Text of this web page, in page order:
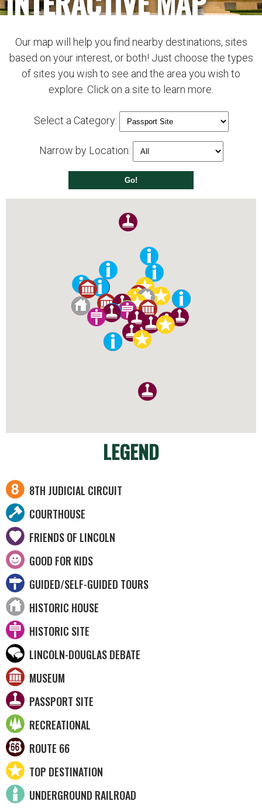
Our map will help you find nearby destinations, sites
based on your interest, or both! Just choose the types
of sites you wish to see and the area you wish to
explore. Click on a site to learn more.
Select a Category:
Narrow by Location:
LEGEND
8TH JUDICIAL CIRCUIT
COURTHOUSE
FRIENDS OF LINCOLN
GOOD FOR KIDS
GUIDED/SELF-GUIDED TOURS
HISTORIC HOUSE
HISTORIC SITE
LINCOLN-DOUGLAS DEBATE
MUSEUM
PASSPORT SITE
RECREATIONAL
ROUTE 66
TOP DESTINATION
UNDERGROUND RAILROAD